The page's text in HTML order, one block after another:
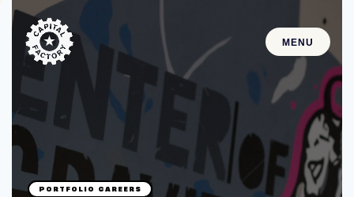
MENU
STARTUPS
Join the Community
Browse the Startups